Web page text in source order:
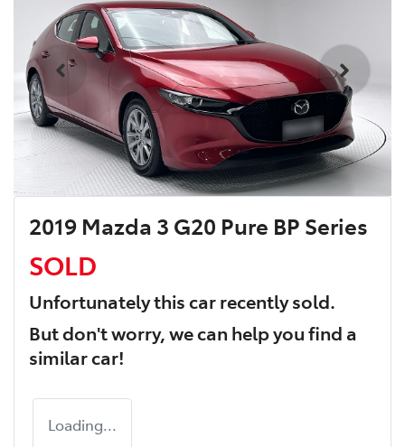
2019 Mazda 3 G20 Pure BP Series
SOLD
Unfortunately thiscarrecently sold.
But don't worry, we can help you find a
similarcar!
Loading...